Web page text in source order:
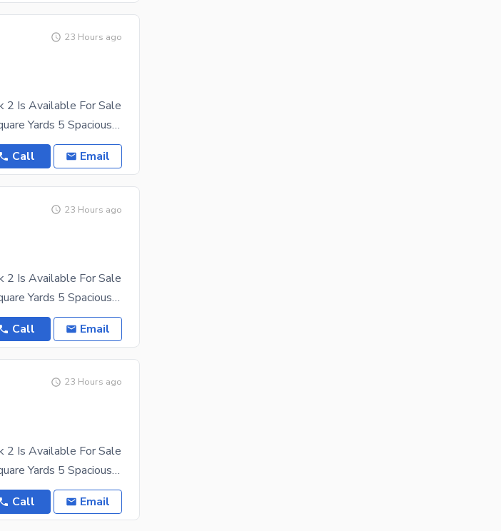
23 Hours ago
2 Is Available For Sale
Bungalow for Sale Clifton Block 2 250 Square Yards 5 Spacious Bedrooms West Open Very Well
Call Email
23 Hours ago
2 Is Available For Sale
Bungalow for Sale Clifton Block 2 250 Square Yards 5 Spacious Bedrooms West Open Very Well
Call Email
23 Hours ago
2 Is Available For Sale
Bungalow for Sale Clifton Block 2 250 Square Yards 5 Spacious Bedrooms West Open Very Well
Call Email